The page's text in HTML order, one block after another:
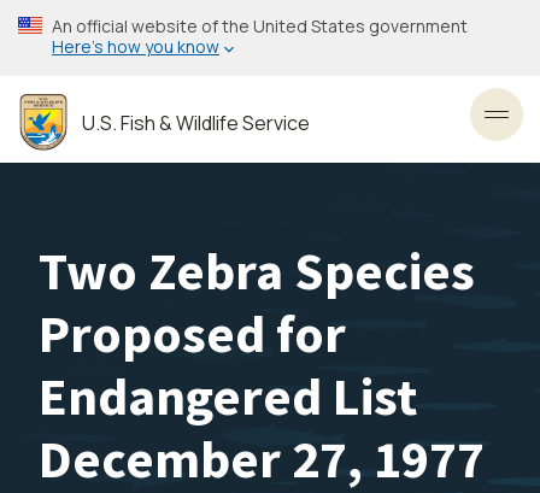
Skip
to
content
An official website of the United States government
Here’s how you know
U.S. Fish & Wildlife Service
Two Zebra Species
Proposed for
Endangered List
December 27, 1977